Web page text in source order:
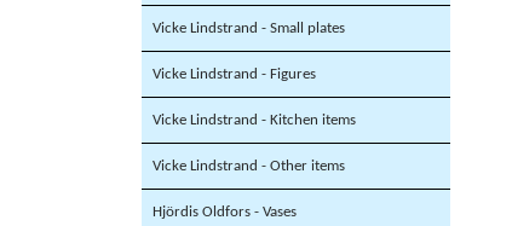
Vicke Lindstrand - Small plates
Vicke Lindstrand - Figures
Vicke Lindstrand - Kitchen items
Vicke Lindstrand - Other items
Hjördis Oldfors - Vases